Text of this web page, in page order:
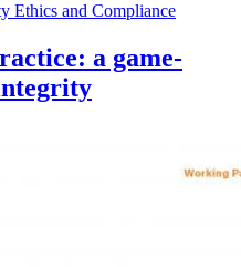
Ethics and Compliance
a game-